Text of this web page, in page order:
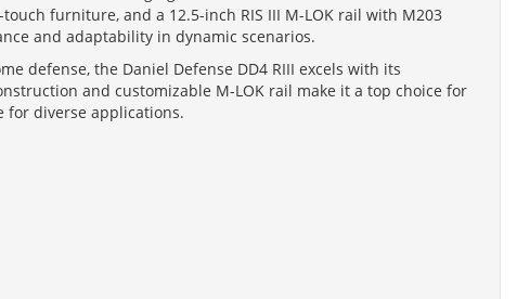
furniture, and a 12.5-inch RIS III M-LOK rail with M203
and adaptability in dynamic scenarios.
defense, the Daniel Defense DD4 RIII excels with its
and customizable M-LOK rail make it a top choice for
for diverse applications.